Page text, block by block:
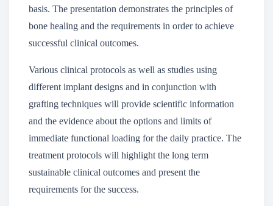
basis. The presentation demonstrates the principles of
bone healing and the requirements in order to achieve
successful clinical outcomes.
Various clinical protocols as well as studies using
different implant designs and in conjunction with
grafting techniques will provide scientific information
and the evidence about the options and limits of
immediate functional loading for the daily practice. The
treatment protocols will highlight the long term
sustainable clinical outcomes and present the
requirements for the success.